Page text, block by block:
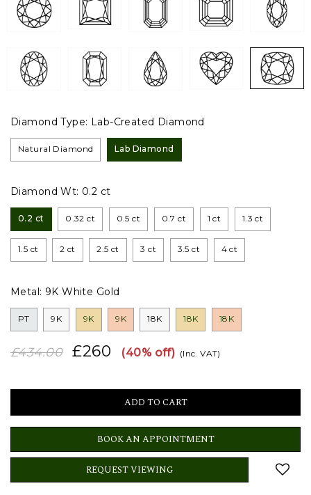
Diamond Type: Lab-Created Diamond
Natural Diamond Lab Diamond
Diamond Wt: 0.2 ct
0.2 ct 0.32 ct 0.5 ct 0.7 ct 1 ct 1.3 ct
1.5 ct 2 ct 2.5 ct 3 ct 3.5 ct 4 ct
Metal: 9K White Gold
PT 9K 9K 9K 18K 18K 18K
£434.00 £260 (40% off) (Inc. VAT)
BOOK AN APPOINTMENT
REQUEST VIEWING